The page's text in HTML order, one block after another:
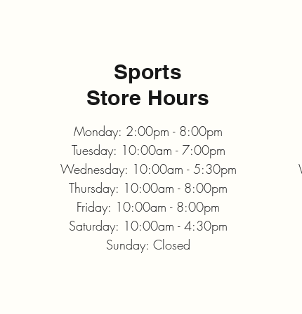
Sports
Store Hours
Monday: 2:00pm - 8:00pm
Tuesday: 10:00am - 7:00pm
Wednesday: 10:00am - 5:30pm
Thursday: 10:00am - 8:00pm
Friday: 10:00am - 8:00pm
Saturday: 10:00am - 4:30pm
Sunday: Closed